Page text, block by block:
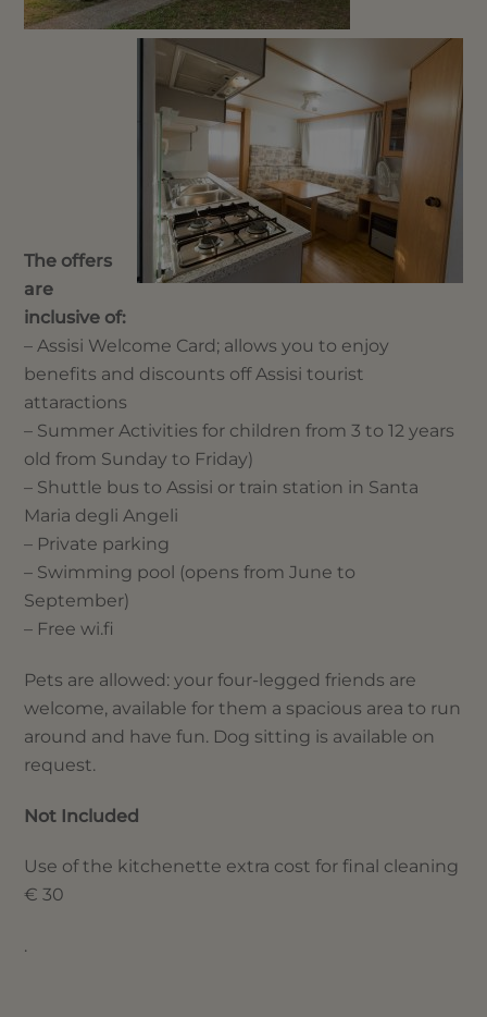
The offers
are
inclusive of:
– Assisi Welcome Card; allows you to enjoy
benefits and discounts off Assisi tourist
attaractions
– Summer Activities for children from 3 to 12 years
old from Sunday to Friday)
– Shuttle bus to Assisi or train station in Santa
Maria degli Angeli
– Private parking
– Swimming pool (opens from June to
September)
– Free wi.fi
Pets are allowed: your four-legged friends are
welcome, available for them a spacious area to run
around and have fun. Dog sitting is available on
request.
Not Included
Use of the kitchenette extra cost for final cleaning
€ 30
.